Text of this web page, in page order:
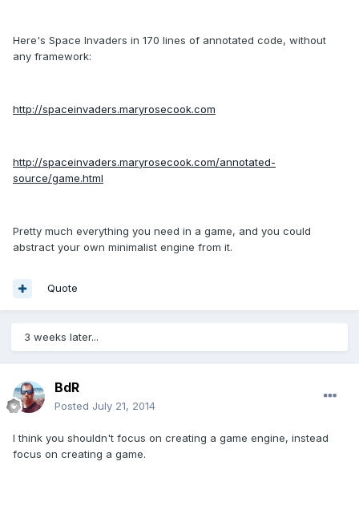
Here's Space Invaders in 170 lines of annotated code, without
any framework:
http://spaceinvaders.maryrosecook.com
http://spaceinvaders.maryrosecook.com/annotated-
source/game.html
Pretty much everything you need in a game, and you could
abstract your own minimalist engine from it.
Quote
3 weeks later...
BdR
Posted July 21, 2014
I think you shouldn't focus on creating a game engine, instead
focus on creating a game.